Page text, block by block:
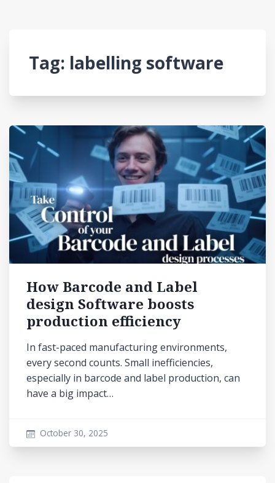
Tag: labelling software
How Barcode and Label
design Software boosts
production efficiency
In fast-paced manufacturing environments,
every second counts. Small inefficiencies,
especially in barcode and label production, can
have a big impact…
October 30, 2025